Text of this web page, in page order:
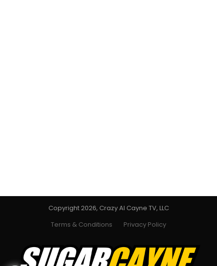
Copyright 2026, Crazy Al Cayne TV, LLC
Terms & Conditions
Privacy Policy